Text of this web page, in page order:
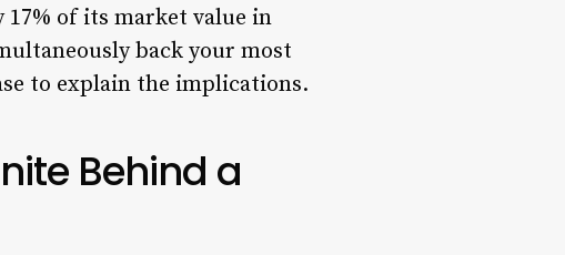
of its market value in
back your most
to explain the implications.
Behind a